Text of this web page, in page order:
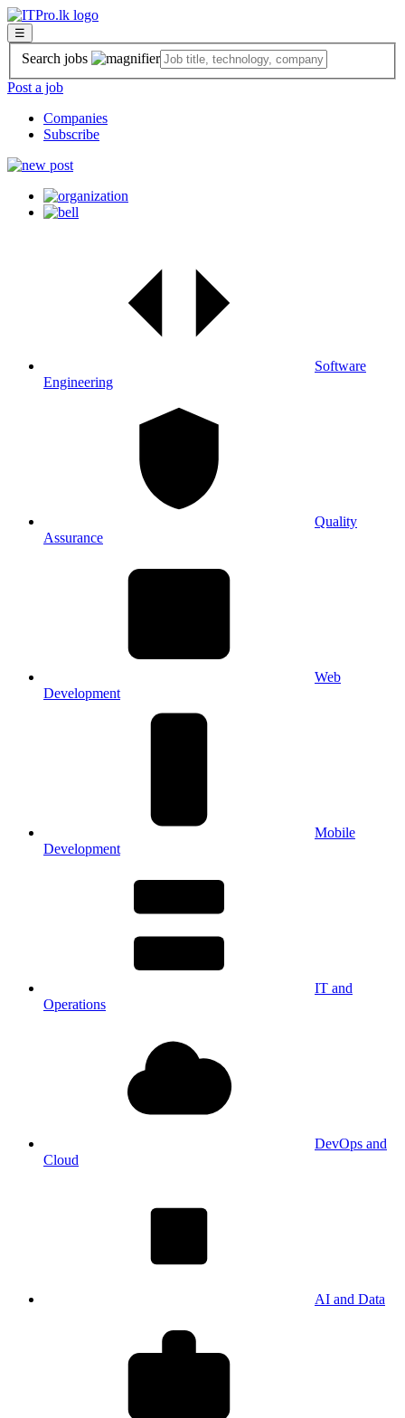
☰
Search jobs
Post a job
Companies
Subscribe
Software
Engineering
Quality
Assurance
Web
Development
Mobile
Development
IT and
Operations
DevOps and
Cloud
AI and Data